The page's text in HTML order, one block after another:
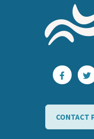
CONTACT